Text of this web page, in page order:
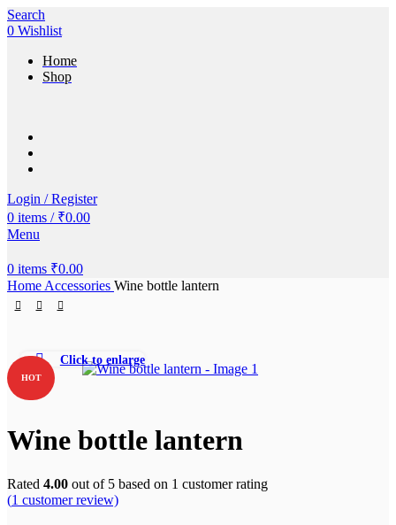
Search
0 Wishlist
Home
Shop
Login / Register
0 items / ₹0.00
Menu
0 items ₹0.00
Home Accessories Wine bottle lantern
HOT
Click to enlarge
Wine bottle lantern
Rated 4.00 out of 5 based on 1 customer rating
(1 customer review)